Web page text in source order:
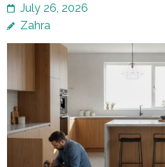
July 26, 2026
Zahra